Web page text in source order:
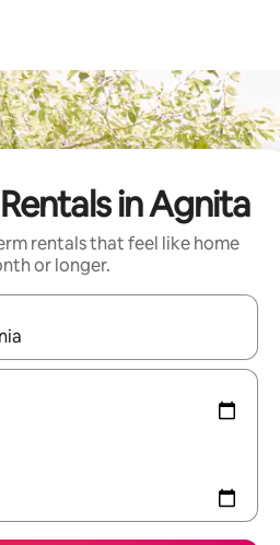
in Agnita
rentals that feel like home
or longer.
available, navigate with up and